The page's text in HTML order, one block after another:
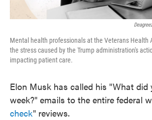
Mental health professionals at the Veterans Health
the stress caused by the Trump administration's
impacting patient care.
Elon Musk has called his "What did
week?" emails to the entire federal
check" reviews.